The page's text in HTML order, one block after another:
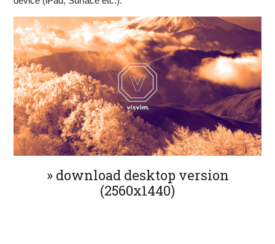
» download desktop version
(2560x1440)